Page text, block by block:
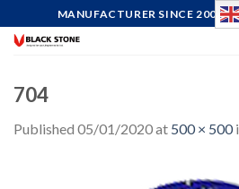
to
MANUFACTURER SINCE 2004,
704
Published 05/01/2020at 500 × 500